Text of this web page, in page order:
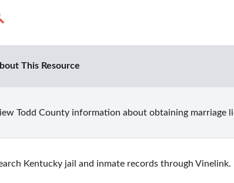
This Resource
Todd County information about obtaining marriage
Kentucky jail and inmate records through Vinelink.